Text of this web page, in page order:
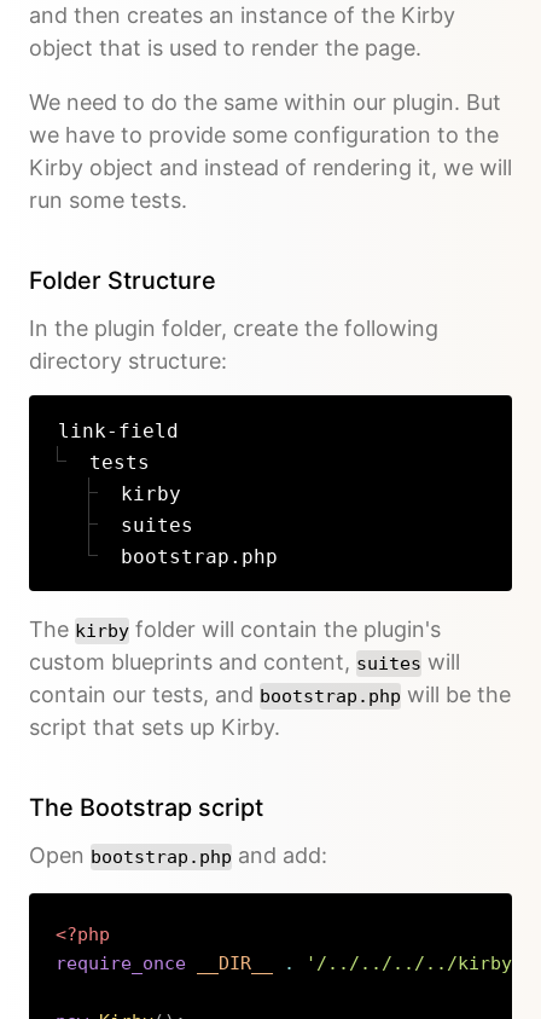
and then creates an instance of the Kirby
object that is used to render the page.
We need to do the same within our plugin. But
we have to provide some configuration to the
Kirby object and instead of rendering it, we will
run some tests.
Folder Structure
In the plugin folder, create the following
directory structure:
link-field
tests
kirby
suites
bootstrap.php
The kirby folder will contain the plugin's
custom blueprints and content, suites will
contain our tests, and bootstrap.php will be the
script that sets up Kirby.
The Bootstrap script
Open bootstrap.php and add:
<?php
require_once
__DIR__ . '/../../../../kirby/